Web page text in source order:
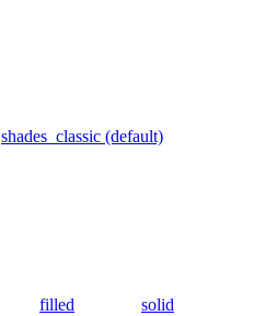
shades_classic (default)
filled solid